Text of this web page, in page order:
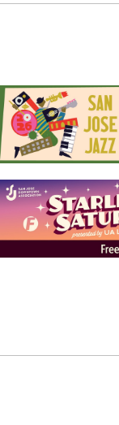
world of tribal
owner,
passionate about.
“He gave me a
I just went from
tattooing people
start, in his